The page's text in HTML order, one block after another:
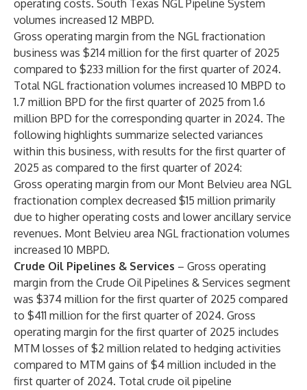
operating costs. South Texas NGL Pipeline System
volumes increased 12 MBPD.
Gross operating margin from the NGL fractionation
business was $214 million for the first quarter of 2025
compared to $233 million for the first quarter of 2024.
Total NGL fractionation volumes increased 10 MBPD to
1.7 million BPD for the first quarter of 2025 from 1.6
million BPD for the corresponding quarter in 2024. The
following highlights summarize selected variances
within this business, with results for the first quarter of
2025 as compared to the first quarter of 2024:
Gross operating margin from our Mont Belvieu area NGL
fractionation complex decreased $15 million primarily
due to higher operating costs and lower ancillary service
revenues. Mont Belvieu area NGL fractionation volumes
increased 10 MBPD.
Crude Oil Pipelines & Services – Gross operating
margin from the Crude Oil Pipelines & Services segment
was $374 million for the first quarter of 2025 compared
to $411 million for the first quarter of 2024. Gross
operating margin for the first quarter of 2025 includes
MTM losses of $2 million related to hedging activities
compared to MTM gains of $4 million included in the
first quarter of 2024. Total crude oil pipeline